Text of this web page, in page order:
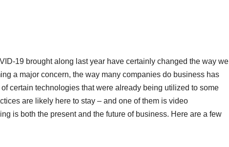
19 brought along last year have certainly changed the way we
a major concern, the way many companies do business has
certain technologies that were already being utilized to some
are likely here to stay – and one of them is video
is both the present and the future of business. Here are a few